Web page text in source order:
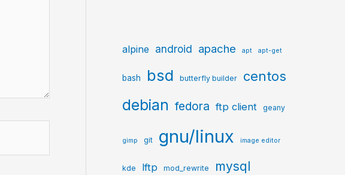
alpine android apache apt apt-get
bash bsd butterfly builder centos
debian fedora ftp client geany
gimp git gnu/linux image editor
kde lftp mod_rewrite mysql